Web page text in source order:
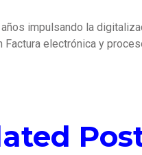
años impulsando la
Factura electrónica y